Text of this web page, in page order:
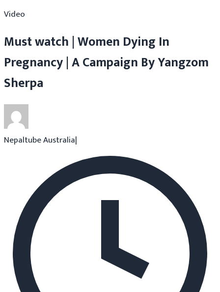
Video
Must watch | Women Dying In
Pregnancy | A Campaign By Yangzom
Sherpa
Nepaltube Australia|